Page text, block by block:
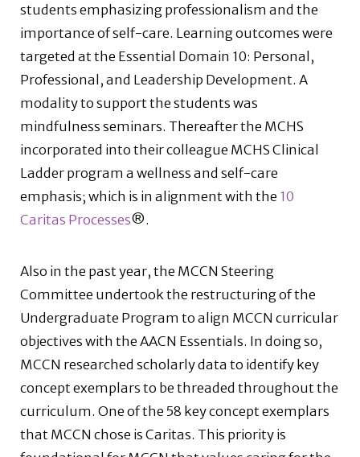
students emphasizing professionalism and the
importance of self-care. Learning outcomes were
targeted at the Essential Domain 10: Personal,
Professional, and Leadership Development. A
modality to support the students was
mindfulness seminars. Thereafter the MCHS
incorporated into their colleague MCHS Clinical
Ladder program a wellness and self-care
emphasis; which is in alignment with the 10
Caritas Processes®.
Also in the past year, the MCCN Steering
Committee undertook the restructuring of the
Undergraduate Program to align MCCN curricular
objectives with the AACN Essentials. In doing so,
MCCN researched scholarly data to identify key
concept exemplars to be threaded throughout the
curriculum. One of the 58 key concept exemplars
that MCCN chose is Caritas. This priority is